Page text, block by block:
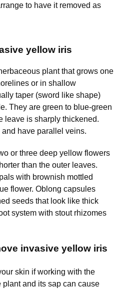
to have it removed as
yellow iris
plant that grows one
or in shallow
taper (sword like shape)
They are green to blue-green
leave is sharply thickened.
have parallel veins.
or three deep yellow flowers
than the outer leaves.
with brownish mottled
flower. Oblong capsules
seeds that look like thick
system with stout rhizomes
invasive yellow iris
skin if working with the
plant and its sap can cause